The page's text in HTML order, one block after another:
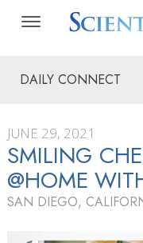
DAILY CONNECT
JUNE 29, 2021
SMILING
@HOME
SAN DIEGO,